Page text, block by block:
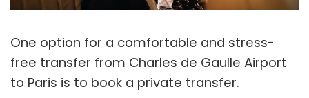
One option for a comfortable and stress-
free transfer from Charles de Gaulle Airport
to Paris is to book a private transfer.